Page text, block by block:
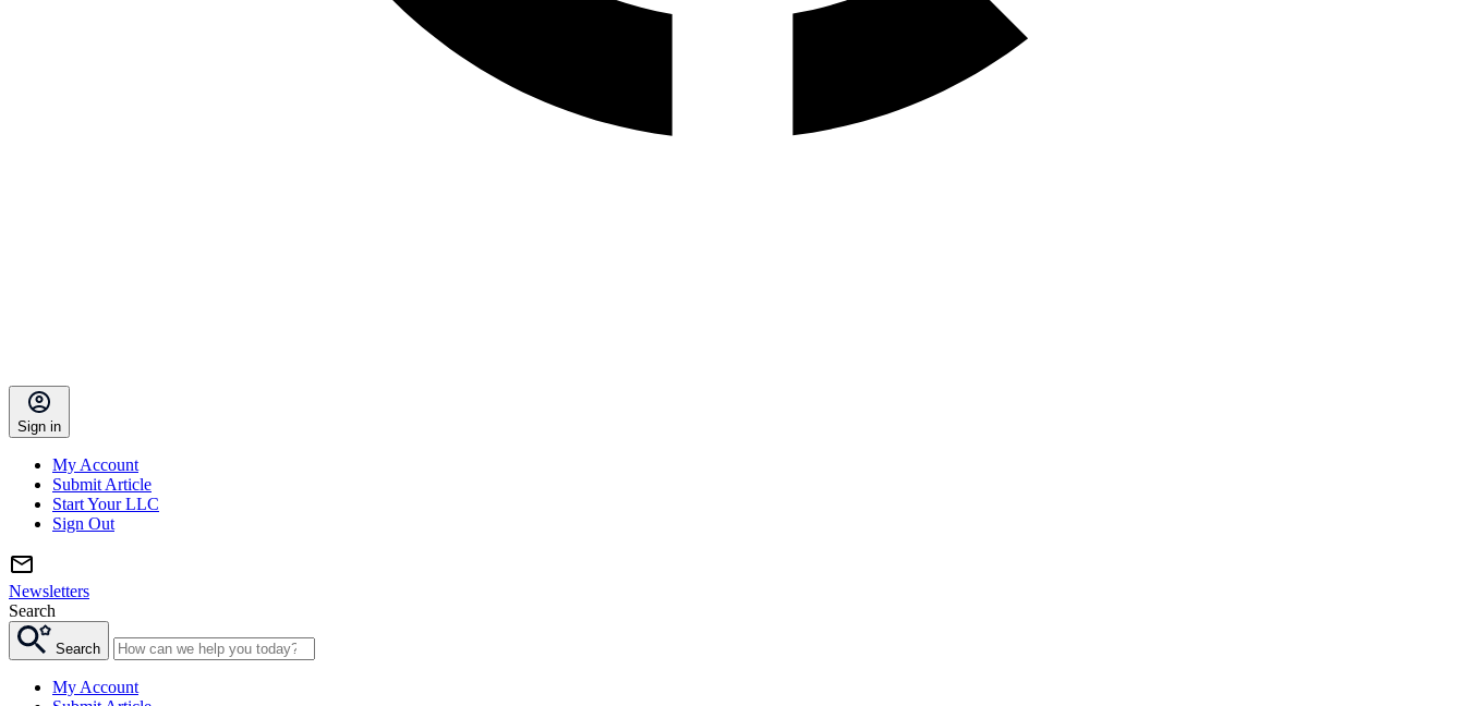
Sign in
My Account
Submit Article
Start Your LLC
Sign Out
Newsletters
Search
Search
My Account